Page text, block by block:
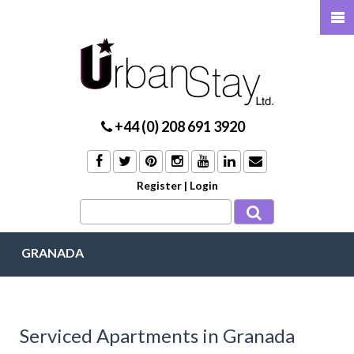
+44 (0) 208 691 3920
Register | Login
GRANADA
Serviced Apartments in Granada